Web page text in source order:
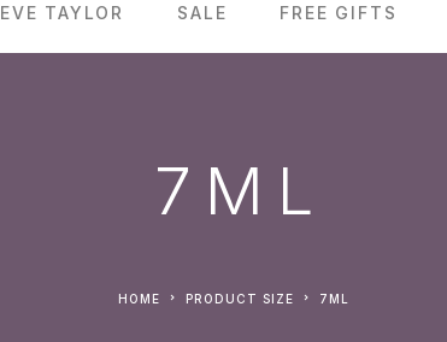
EVE TAYLOR SALE FREE GIFTS
7ML
HOME PRODUCT SIZE 7ML